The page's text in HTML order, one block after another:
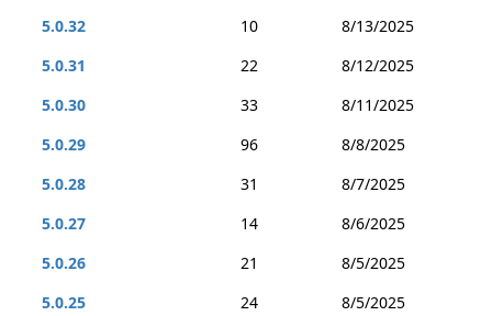
5.0.32
10
8/13/2025
5.0.31
22
8/12/2025
5.0.30
33
8/11/2025
5.0.29
96
8/8/2025
5.0.28
31
8/7/2025
5.0.27
14
8/6/2025
5.0.26
21
8/5/2025
5.0.25
24
8/5/2025